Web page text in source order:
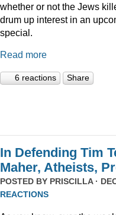
whether or not the Jews
drum up interest in an
special.
Read more
6 reactions Share
In Defending Tim
Maher, Atheists,
POSTED BY PRISCILLA·
REACTIONS